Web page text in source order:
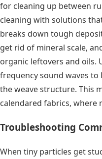
for cleaning up between
cleaning with solutions
breaks down tough
get rid of mineral scale,
organic leftovers and oils.
frequency sound waves
the weave structure. This
calendared fabrics, where
Troubleshooting
When tiny particles get